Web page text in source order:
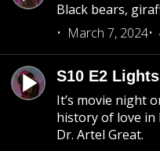
Black bears,
March 7, 2024
S10 E2
It’s movie night
history of love in
Dr. Artel Great.